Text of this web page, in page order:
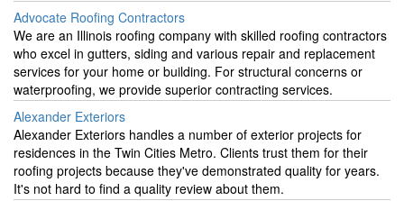
Advocate Roofing Contractors
We are an Illinois roofing company with skilled roofing contractors
who excel in gutters, siding and various repair and replacement
services for your home or building. For structural concerns or
waterproofing, we provide superior contracting services.
Alexander Exteriors
Alexander Exteriors handles a number of exterior projects for
residences in the Twin Cities Metro. Clients trust them for their
roofing projects because they've demonstrated quality for years.
It's not hard to find a quality review about them.